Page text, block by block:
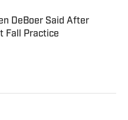
DeBoer Said After
Fall Practice
Date